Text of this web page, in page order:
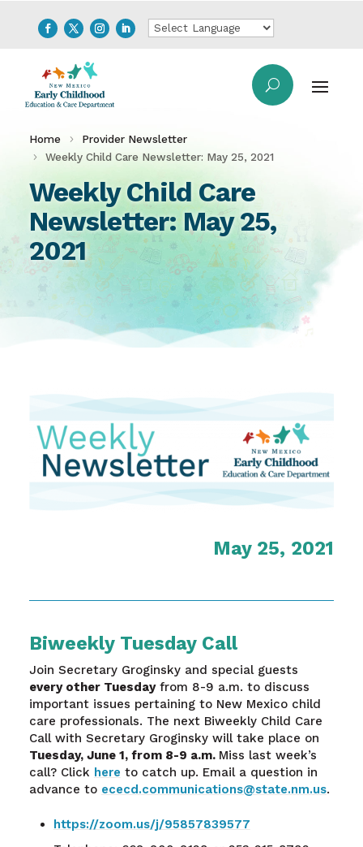
Home
Provider Newsletter
Weekly Child Care Newsletter: May 25, 2021
Weekly Child Care
Newsletter: May 25,
2021
May 25, 2021
Biweekly Tuesday Call
Join Secretary Groginsky and special guests
every other Tuesdayfrom 8-9 a.m. to discuss
important issues pertaining to New Mexico child
care professionals. The next Biweekly Child Care
Call with Secretary Groginsky will take place on
Tuesday, June 1, from 8-9 a.m. Miss last week’s
call? Click here to catch up. Email a question in
advance to ececd.communications@state.nm.us.
https://zoom.us/j/95857839577